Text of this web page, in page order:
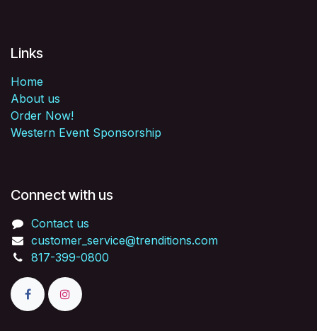
Links
Home
About us
Order Now!
Western Event Sponsorship
Connect with us
Contact us
customer_service@trenditions.com
817-399-0800